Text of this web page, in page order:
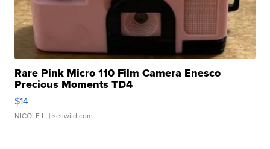
Rare Pink Micro 110 Film Camera Enesco
Precious Moments TD4
$14
NICOLE L. | sellwild.com